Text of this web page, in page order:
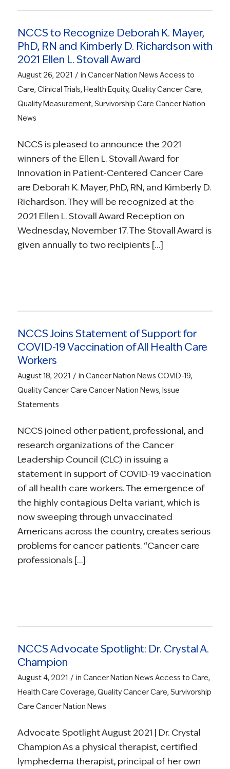
NCCS to Recognize Deborah K. Mayer,
PhD, RN and Kimberly D. Richardson with
2021 Ellen L. Stovall Award
August 26, 2021 / in Cancer Nation News Access to
Care, Clinical Trials, Health Equity, Quality Cancer Care,
Quality Measurement, Survivorship Care Cancer Nation
News
NCCS is pleased to announce the 2021
winners of the Ellen L. Stovall Award for
Innovation in Patient-Centered Cancer Care
are Deborah K. Mayer, PhD, RN, and Kimberly D.
Richardson. They will be recognized at the
2021 Ellen L. Stovall Award Reception on
Wednesday, November 17. The Stovall Award is
given annually to two recipients […]
NCCS Joins Statement of Support for
COVID-19 Vaccination of All Health Care
Workers
August 18, 2021 / in Cancer Nation News COVID-19,
Quality Cancer Care Cancer Nation News, Issue
Statements
NCCS joined other patient, professional, and
research organizations of the Cancer
Leadership Council (CLC) in issuing a
statement in support of COVID-19 vaccination
of all health care workers. The emergence of
the highly contagious Delta variant, which is
now sweeping through unvaccinated
Americans across the country, creates serious
problems for cancer patients. “Cancer care
professionals […]
NCCS Advocate Spotlight: Dr. Crystal A.
Champion
August 4, 2021 / in Cancer Nation News Access to Care,
Health Care Coverage, Quality Cancer Care, Survivorship
Care Cancer Nation News
Advocate Spotlight August 2021 | Dr. Crystal
Champion As a physical therapist, certified
lymphedema therapist, principal of her own